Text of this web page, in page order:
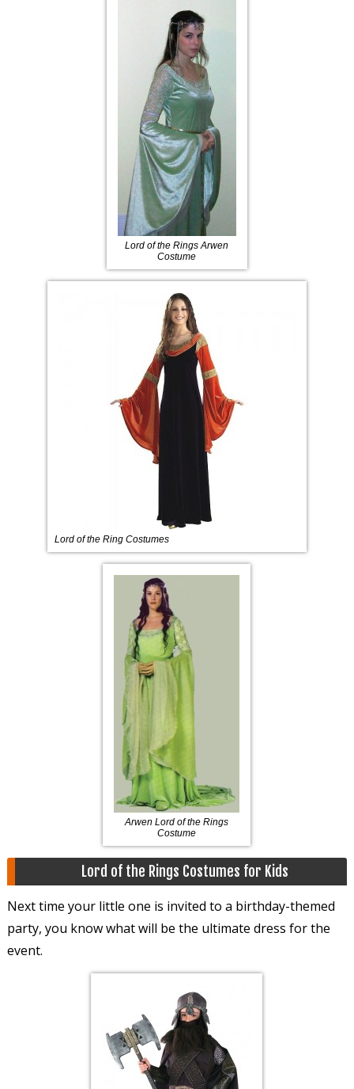
Lord of the Rings Arwen
Costume
Lord of the Ring Costumes
Arwen Lord of the Rings
Costume
Lord of the Rings Costumes for Kids
Next time your little one is invited to a birthday-themed
party, you know what will be the ultimate dress for the
event.